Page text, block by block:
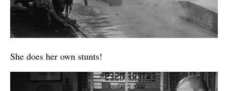
She does her own stunts!